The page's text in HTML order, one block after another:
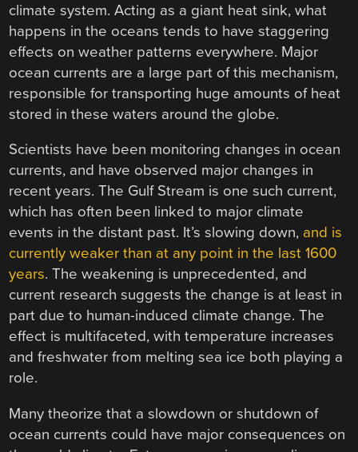
climate system. Acting as a giant heat sink, what
happens in the oceans tends to have staggering
effects on weather patterns everywhere. Major
ocean currents are a large part of this mechanism,
responsible for transporting huge amounts of heat
stored in these waters around the globe.
Scientists have been monitoring changes in ocean
currents, and have observed major changes in
recent years. The Gulf Stream is one such current,
which has often been linked to major climate
events in the distant past. It’s slowing down, and is
currently weaker than at any point in the last 1600
years. The weakening is unprecedented, and
current research suggests the change is at least in
part due to human-induced climate change. The
effect is multifaceted, with temperature increases
and freshwater from melting sea ice both playing a
role.
Many theorize that a slowdown or shutdown of
ocean currents could have major consequences on